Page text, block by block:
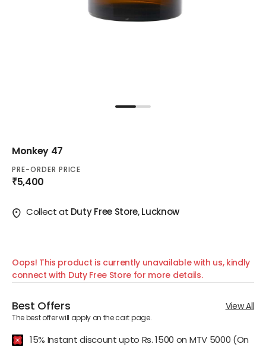
Monkey 47
PRE-ORDER PRICE
₹5,400
Collect at Duty Free Store, Lucknow
Oops! This product is currently unavailable with us, kindly
connect with Duty Free Store for more details.
Best Offers
The best offer will apply on the cart page.
View All
15% Instant discount upto Rs. 1500 on MTV 5000 (On